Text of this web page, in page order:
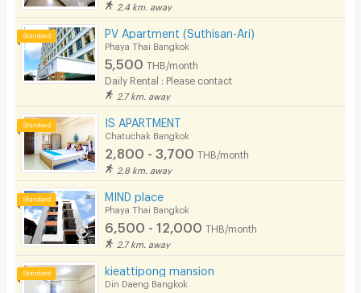
2.4 km. away
PV Apartment (Suthisan-Ari)
Phaya Thai Bangkok
5,500 THB/month
Daily Rental : Please contact
2.7 km. away
IS APARTMENT
Chatuchak Bangkok
2,800 - 3,700 THB/month
2.8 km. away
MIND place
Phaya Thai Bangkok
6,500 - 12,000 THB/month
2.7 km. away
kieattipong mansion
Din Daeng Bangkok